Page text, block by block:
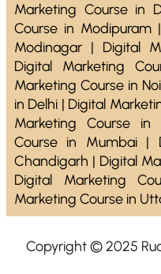
Marketing Course in
Course in Modipuram
Modinagar | Digital
Digital Marketing
Marketing Course in
in Delhi | Digital
Marketing Course in
Course in Mumbai |
Chandigarh | Digital
Digital Marketing
Marketing Course in
Copyright © 2025